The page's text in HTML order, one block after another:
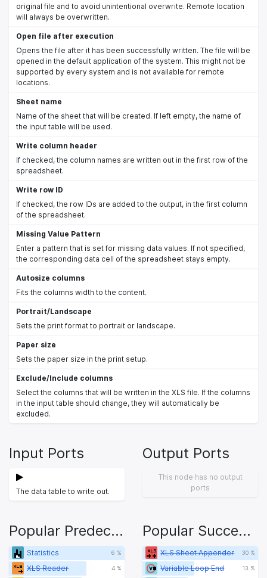
original file and to avoid unintentional overwrite. Remote location
will always be overwritten.
Open file after execution
Opens the file after it has been successfully written. The file will be
opened in the default application of the system. This might not be
supported by every system and is not available for remote
locations.
Sheet name
Name of the sheet that will be created. If left empty, the name of
the input table will be used.
Write column header
If checked, the column names are written out in the first row of the
spreadsheet.
Write row ID
If checked, the row IDs are added to the output, in the first column
of the spreadsheet.
Missing Value Pattern
Enter a pattern that is set for missing data values. If not specified,
the corresponding data cell of the spreadsheet stays empty.
Autosize columns
Fits the columns width to the content.
Portrait/Landscape
Sets the print format to portrait or landscape.
Paper size
Sets the paper size in the print setup.
Exclude/Include columns
Select the columns that will be written in the XLS file. If the columns
in the input table should change, they will automatically be
excluded.
Input Ports
The data table to write out.
Output Ports
This node has no output
ports
Popular Predecessors
Statistics 6 %
XLS Reader 4 %
Popular Successors
XLS Sheet Appender 30 %
Variable Loop End 13 %